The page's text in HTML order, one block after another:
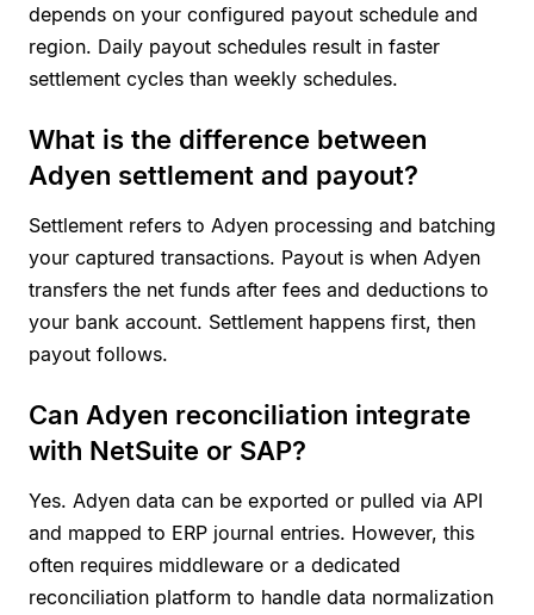
depends on your configured payout schedule and
region. Daily payout schedules result in faster
settlement cycles than weekly schedules.
What is the difference between
Adyen settlement and payout?
Settlement refers to Adyen processing and batching
your captured transactions. Payout is when Adyen
transfers the net funds after fees and deductions to
your bank account. Settlement happens first, then
payout follows.
Can Adyen reconciliation integrate
with NetSuite or SAP?
Yes. Adyen data can be exported or pulled via API
and mapped to ERP journal entries. However, this
often requires middleware or a dedicated
reconciliation platform to handle data normalization